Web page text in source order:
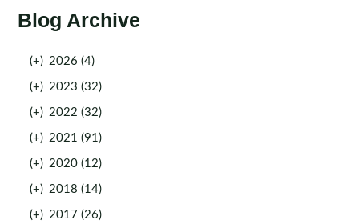
Blog Archive
(+) 2026 (4)
(+) 2023 (32)
(+) 2022 (32)
(+) 2021 (91)
(+) 2020 (12)
(+) 2018 (14)
(+) 2017 (26)